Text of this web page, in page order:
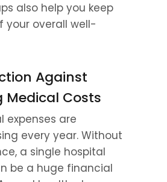
also help you keep
your overall well-
Against
Medical Costs
expenses are
every year. Without
a single hospital
be a huge financial